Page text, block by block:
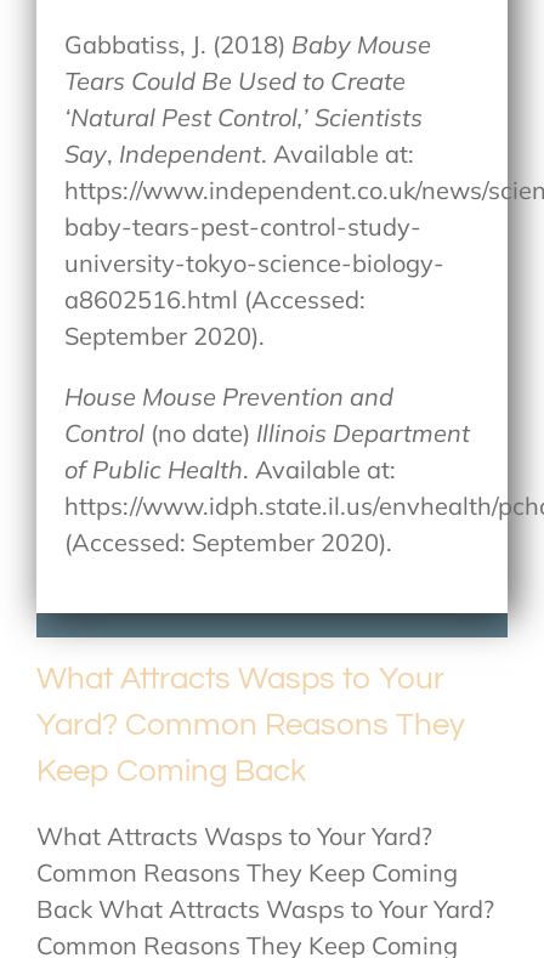
Gabbatiss, J. (2018) Baby Mouse
Tears Could Be Used to Create
‘Natural Pest Control,’ Scientists
Say, Independent. Available at:
https://www.independent.co.uk/news/
baby-tears-pest-control-study-
university-tokyo-science-biology-
a8602516.html (Accessed:
September 2020).
House Mouse Prevention and
Control (no date) Illinois Department
of Public Health. Available at:
https://www.idph.state.il.us/envhealth/
(Accessed: September 2020).
What Attracts Wasps to Your
Yard? Common Reasons They
Keep Coming Back
What Attracts Wasps to Your Yard?
Common Reasons They Keep Coming
Back What Attracts Wasps to Your Yard?
Common Reasons They Keep Coming